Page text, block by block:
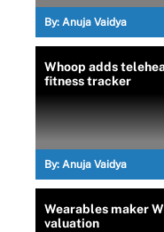
By: Anuja Vaidya
Whoop adds
fitness tracker
By: Anuja Vaidya
Wearables maker
valuation